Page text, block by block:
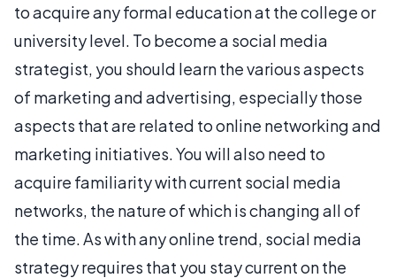
to acquire any formal education at the college or
university level. To become a social media
strategist, you should learn the various aspects
of marketing and advertising, especially those
aspects that are related to online networking and
marketing initiatives. You will also need to
acquire familiarity with current social media
networks, the nature of which is changing all of
the time. As with any online trend, social media
strategy requires that you stay current on the